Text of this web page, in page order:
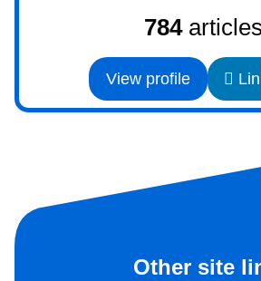
784articles
View profile
Other site